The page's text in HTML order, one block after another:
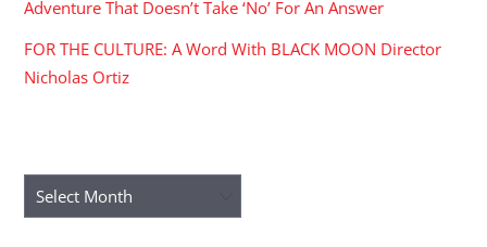
Adventure That Doesn’t Take ‘No’ For An Answer
FOR THE CULTURE: A Word With BLACK MOON Director
Nicholas Ortiz
Archives